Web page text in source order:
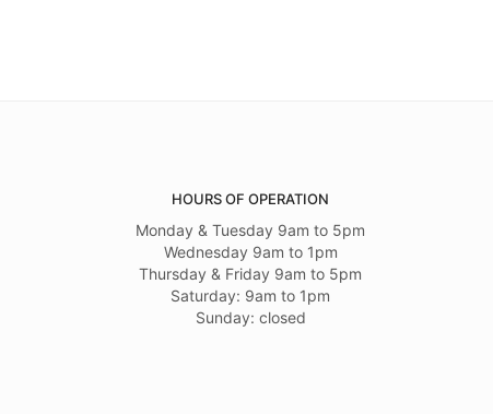
HOURS OF OPERATION
Monday & Tuesday 9am to 5pm
Wednesday 9am to 1pm
Thursday & Friday 9am to 5pm
Saturday: 9am to 1pm
Sunday: closed